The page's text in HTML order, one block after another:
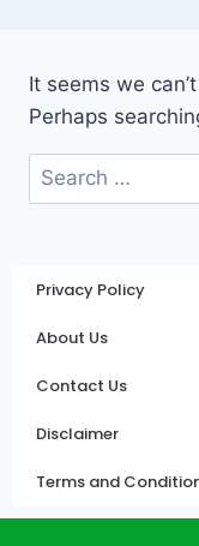
It seems we
Perhaps
Privacy Policy
About Us
Contact Us
Disclaimer
Terms and